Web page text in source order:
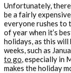
Unfortunately,
be a fairly
everyone rushes to
of year when it’s
holidays, as this will
weeks, such as
to go, especially in
makes the holiday